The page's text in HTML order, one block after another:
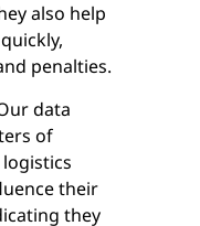
also help
penalties.
data
of
their
they